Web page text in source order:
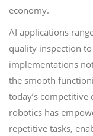
economy.
AI applications
quality inspection
implementations
the smooth
today’s
robotics has
repetitive tasks,